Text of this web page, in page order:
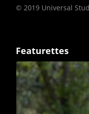
© 2019 Universal
Featurettes